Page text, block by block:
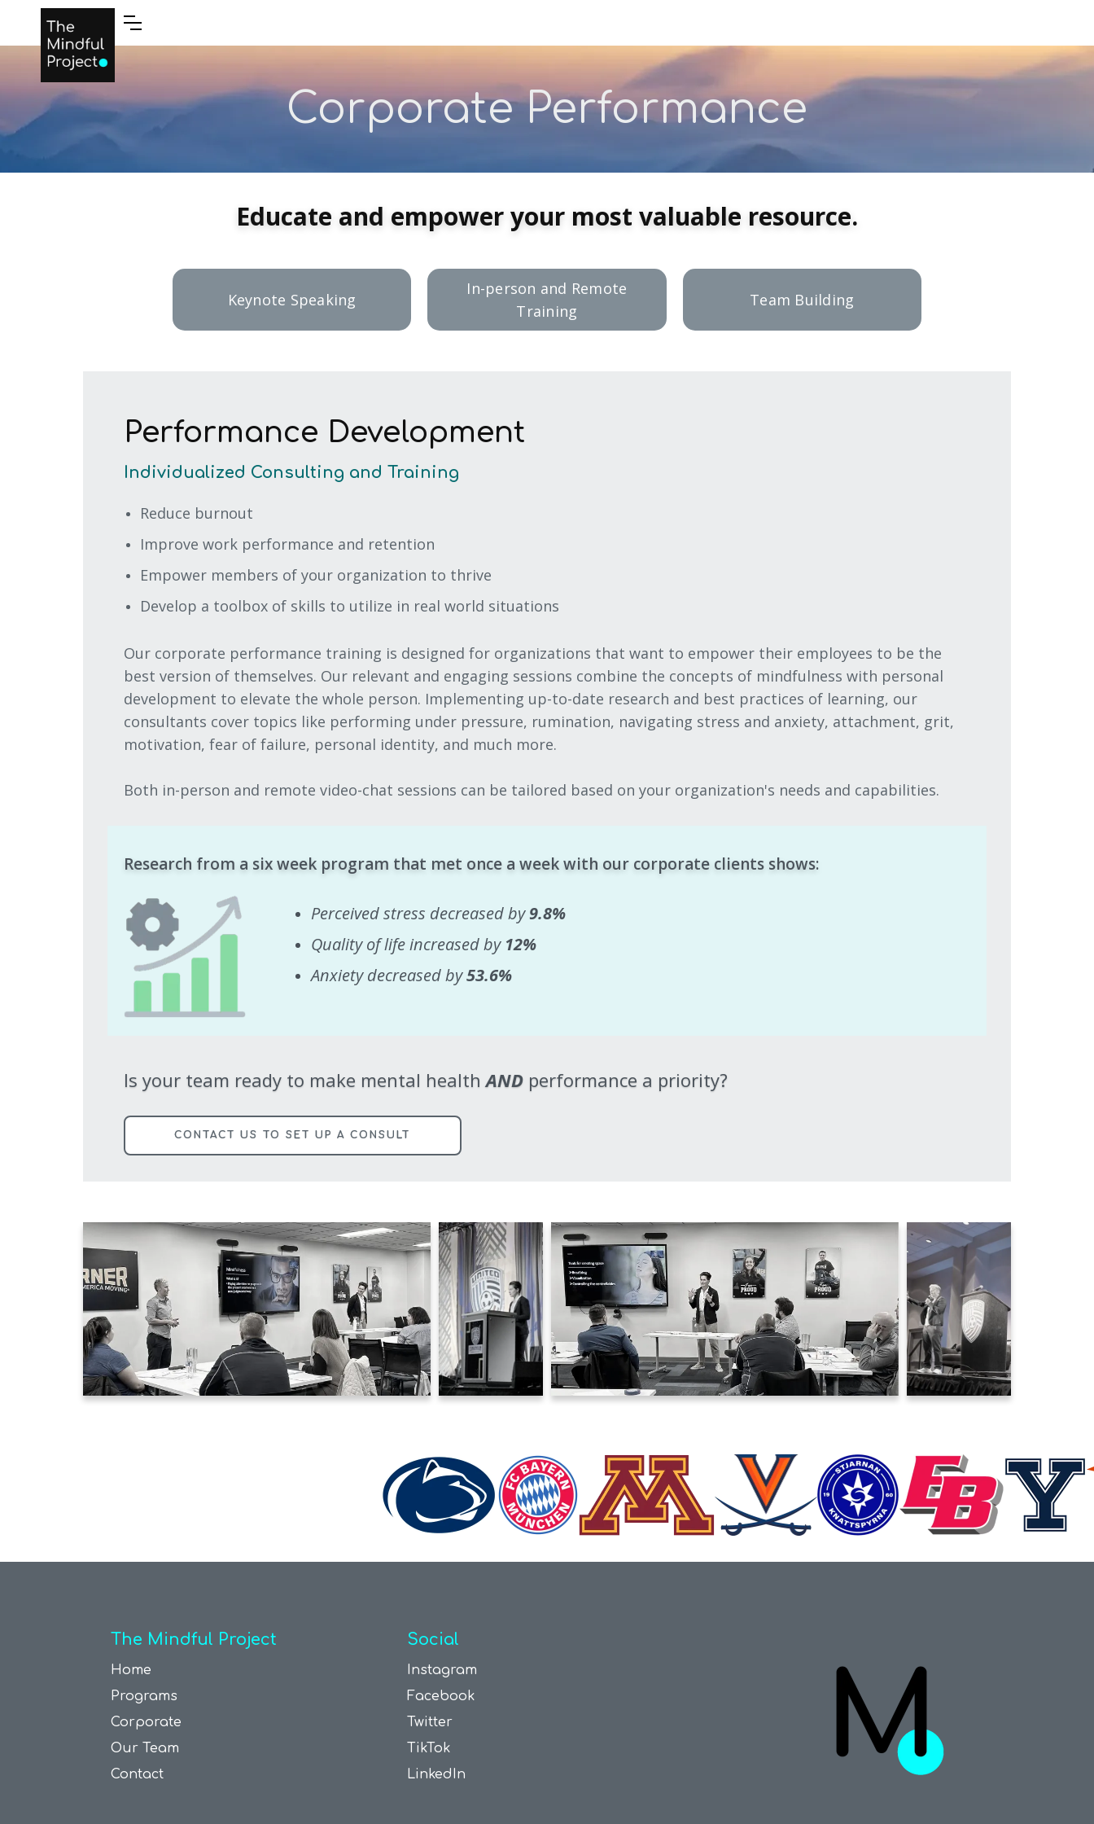
LOGIN
Corporate Performance
Educate and empower your most valuable resource.
Keynote Speaking
In-person and Remote
Training
Team Building
Performance Development
Individualized Consulting and Training
Reduce burnout
Improve work performance and retention
Empower members of your organization to thrive
Develop a toolbox of skills to utilize in real world situations
Our corporate performance training is designed for organizations that want to empower their employees to be the
best version of themselves. Our relevant and engaging sessions combine the concepts of mindfulness with personal
development to elevate the whole person. Implementing up-to-date research and best practices of learning, our
consultants cover topics like performing under pressure, rumination, navigating stress and anxiety, attachment, grit,
motivation, fear of failure, personal identity, and much more.
Both in-person and remote video-chat sessions can be tailored based on your organization's needs and capabilities.
Research from a six week program that met once a week with our corporate clients shows:
Perceived stress decreased by9.8%
Quality of life increased by 12%
Anxiety decreased by53.6%
Is your team ready to make mental healthAND performance a priority?
CONTACT US TO SET UP A CONSULT
The Mindful Project
Home
Programs
Corporate
Our Team
Contact
Social
Instagram
Facebook
Twitter
TikTok
LinkedIn